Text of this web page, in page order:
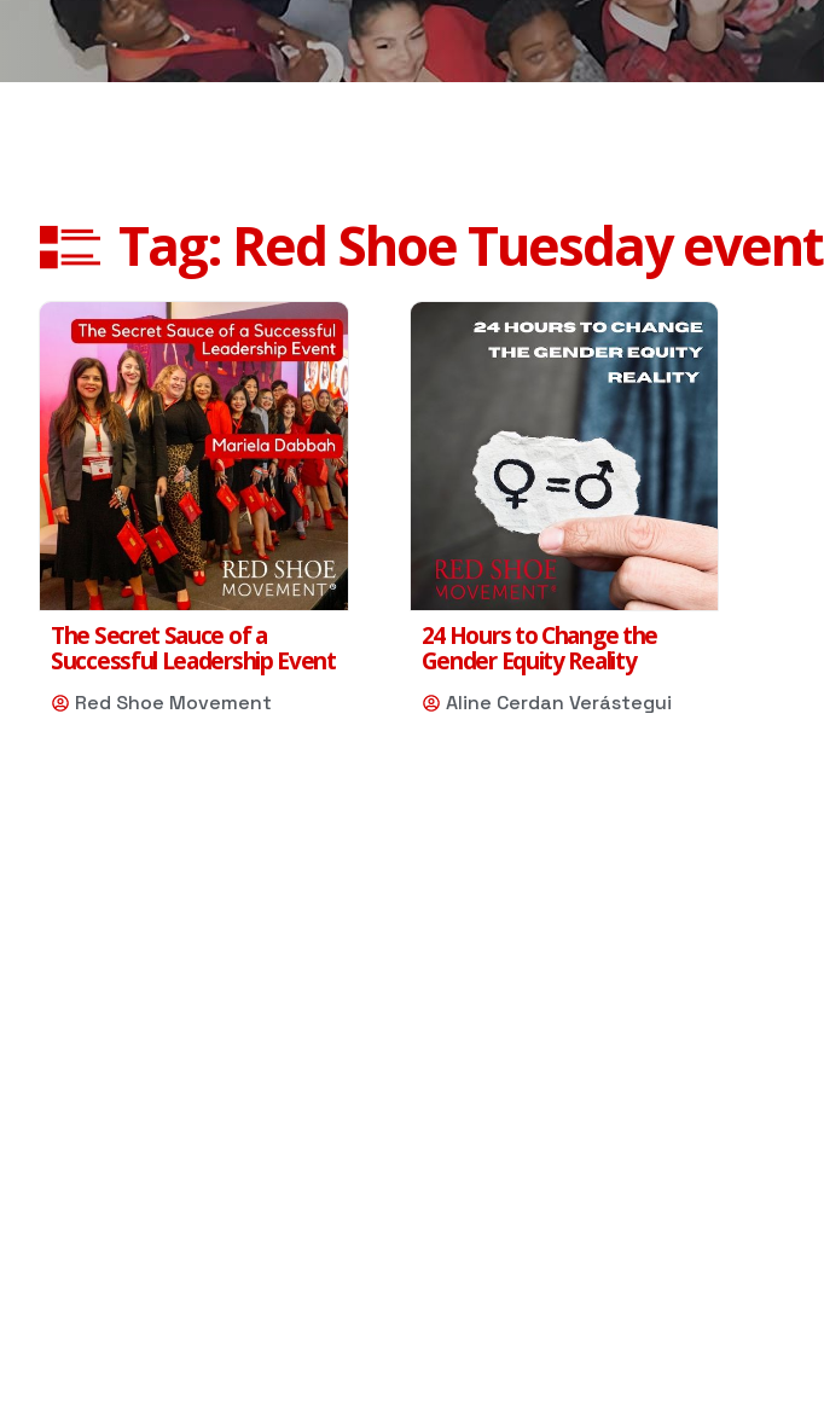
Tag: Red Shoe Tuesday event
The Secret Sauce of a
Successful Leadership Event
Red Shoe Movement
24 Hours to Change the
Gender Equity Reality
Aline Cerdan Verástegui